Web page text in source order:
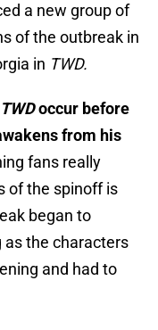
a new group of
of the outbreak in
in TWD.
occur before
from his
fans really
of the spinoff is
began to
as the characters
and had to